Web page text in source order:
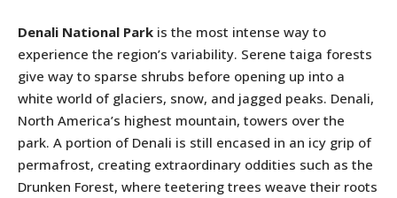
Denali National Park is the most intense way to
experience the region’s variability. Serene taiga forests
give way to sparse shrubs before opening up into a
white world of glaciers, snow, and jagged peaks. Denali,
North America’s highest mountain, towers over the
park. A portion of Denali is still encased in an icy grip of
permafrost, creating extraordinary oddities such as the
Drunken Forest, where teetering trees weave their roots